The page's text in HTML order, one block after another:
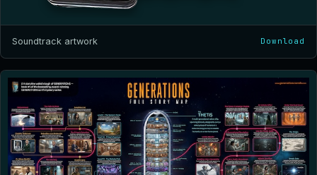
Soundtrack artwork Download